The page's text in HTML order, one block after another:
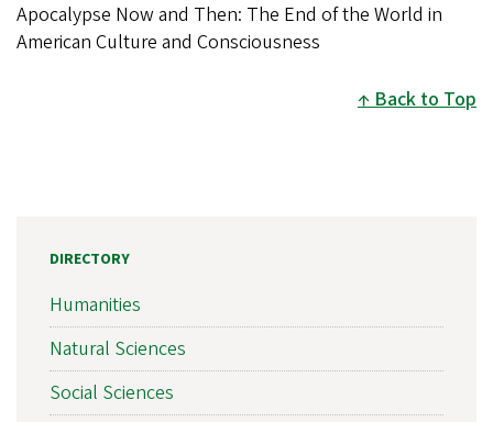
Apocalypse Now and Then: The End of the World in
American Culture and Consciousness
Back to Top
DIRECTORY
Humanities
Natural Sciences
Social Sciences